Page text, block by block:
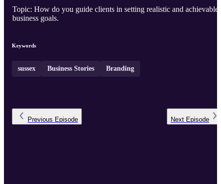
Topic: How do you guide clients in setting realistic and achievable
business goals.
Keywords
sussex Business Stories Branding
Previous Episode Next Episode